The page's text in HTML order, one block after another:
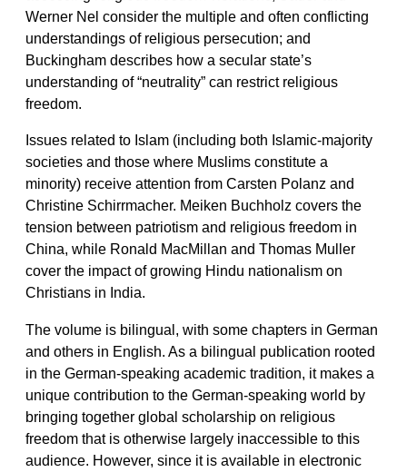
Werner Nel consider the multiple and often conflicting
understandings of religious persecution; and
Buckingham describes how a secular state’s
understanding of “neutrality” can restrict religious
freedom.
Issues related to Islam (including both Islamic-majority
societies and those where Muslims constitute a
minority) receive attention from Carsten Polanz and
Christine Schirrmacher. Meiken Buchholz covers the
tension between patriotism and religious freedom in
China, while Ronald MacMillan and Thomas Muller
cover the impact of growing Hindu nationalism on
Christians in India.
The volume is bilingual, with some chapters in German
and others in English. As a bilingual publication rooted
in the German-speaking academic tradition, it makes a
unique contribution to the German-speaking world by
bringing together global scholarship on religious
freedom that is otherwise largely inaccessible to this
audience. However, since it is available in electronic